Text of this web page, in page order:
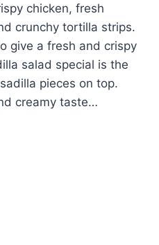
chicken, fresh
crunchy tortilla strips.
give a fresh and crispy
salad special is the
pieces on top.
creamy taste…